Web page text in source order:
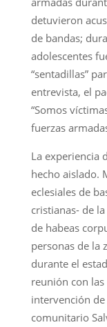
detuvieron
de bandas;
adolescentes
“sentadillas”
entrevista, el
“Somos
fuerzas
La experiencia
hecho aislado.
eclesiales de
cristianas- de
de habeas
personas de la
durante el
reunión con
intervención
comunitario